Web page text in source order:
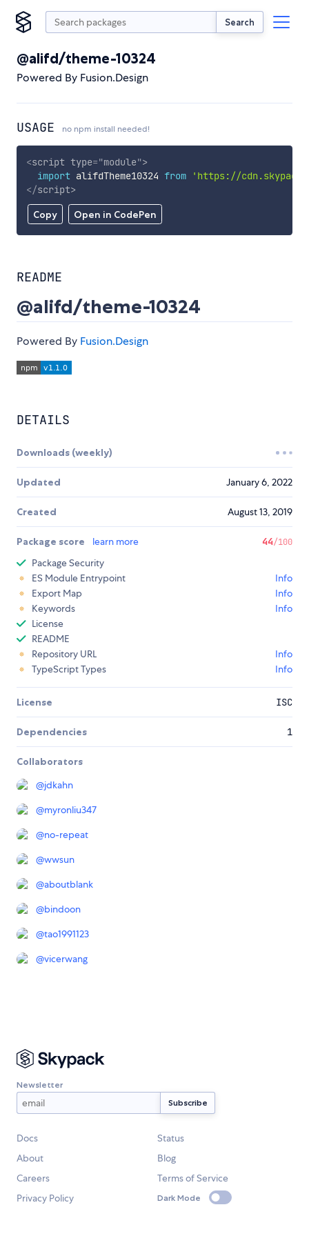
Search
@alifd/theme-10324
Powered By Fusion.Design
USAGE no npm install needed!
Copy Open in CodePen
<script type="module">
import alifdTheme10324 from
'https://
</script>
README
@alifd/theme-10324
Powered By Fusion.Design
DETAILS
Downloads (weekly)
Updated January 6, 2022
Created August 13, 2019
Package score learn more 44/100
Package Security
ES Module Entrypoint
Info
Export Map
Info
Keywords
Info
License
README
Repository URL
Info
TypeScript Types
Info
License ISC
Dependencies 1
Collaborators
@jdkahn
@myronliu347
@no-repeat
@wwsun
@aboutblank
@bindoon
@tao1991123
@vicerwang
Newsletter
Docs
Status
About
Blog
Careers
Terms of Service
Privacy Policy
Dark Mode